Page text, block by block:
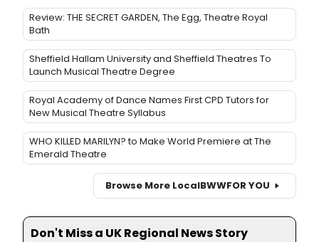
Review: THE SECRET GARDEN, The Egg, Theatre Royal
Bath
Sheffield Hallam University and Sheffield Theatres To
Launch Musical Theatre Degree
Royal Academy of Dance Names First CPD Tutors for
New Musical Theatre Syllabus
WHO KILLED MARILYN? to Make World Premiere at The
Emerald Theatre
Browse More LocalBWWFOR YOU
Don't Miss a UK Regional News Story